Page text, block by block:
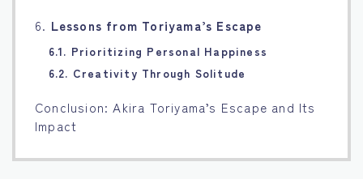
6. Lessons from Toriyama’s Escape
6.1. Prioritizing Personal Happiness
6.2. Creativity Through Solitude
Conclusion: Akira Toriyama’s Escape and Its
Impact